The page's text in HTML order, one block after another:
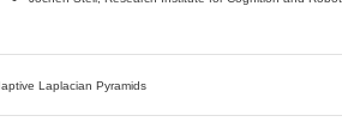
Laplacian Pyramids